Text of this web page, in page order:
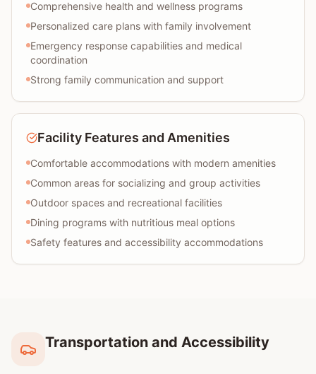
Comprehensive health and wellness programs
Personalized care plans with family involvement
Emergency response capabilities and medical
coordination
Strong family communication and support
Facility Features and Amenities
Comfortable accommodations with modern amenities
Common areas for socializing and group activities
Outdoor spaces and recreational facilities
Dining programs with nutritious meal options
Safety features and accessibility accommodations
Transportation and Accessibility